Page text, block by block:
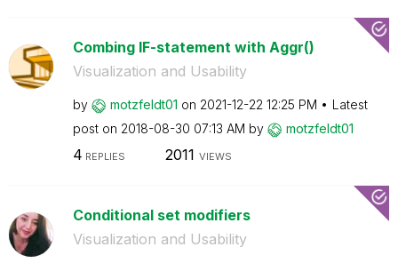
Combing IF-statement with Aggr()
Visualization and Usability
by motzfeldt01 on ‎2021-12-22 12:25 PM
Latest
post on ‎2018-08-30 07:13 AM by motzfeldt01
4 REPLIES 2011 VIEWS
Conditional set modifiers
Visualization and Usability